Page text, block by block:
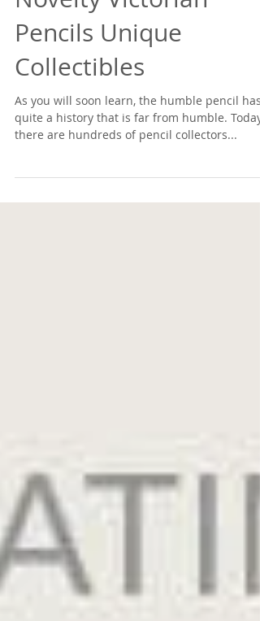
Novelty Victorian
Pencils Unique
Collectibles
As you will soon learn, the humble pencil has
there are hundreds of pencil collectors...